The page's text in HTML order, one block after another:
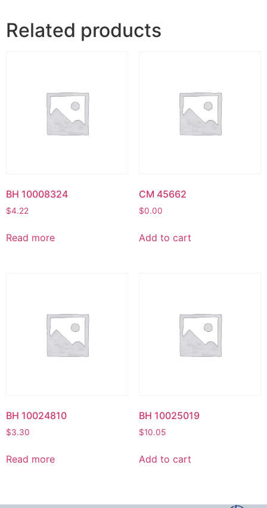
Related products
BH 10008324
$4.22
Read more
CM 45662
$0.00
Add to cart
BH 10024810
$3.30
Read more
BH 10025019
$10.05
Add to cart